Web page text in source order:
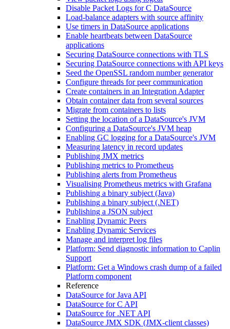
Disable Packet Logs for C DataSource
Load-balance adapters with source affinity
Use timers in DataSource applications
Enable heartbeats between DataSource
applications
Securing DataSource connections with TLS
Securing DataSource connections with API keys
Seed the OpenSSL random number generator
Configure threads for peer communication
Create containers in an Integration Adapter
Obtain container data from several sources
Migrate from containers to lists
Setting the location of a DataSource's JVM
Configuring a DataSource's JVM heap
Enabling GC logging for a DataSource's JVM
Measuring latency in record updates
Publishing JMX metrics
Publishing metrics to Prometheus
Publishing alerts from Prometheus
Visualising Prometheus metrics with Grafana
Publishing a binary subject (Java)
Publishing a binary subject (.NET)
Publishing a JSON subject
Enabling Dynamic Peers
Enabling Dynamic Services
Manage and interpret log files
Platform: Send diagnostic information to Caplin
Support
Platform: Get a Windows crash dump of a failed
Platform component
Reference
DataSource for Java API
DataSource for C API
DataSource for .NET API
DataSource JMX SDK (JMX-client classes)